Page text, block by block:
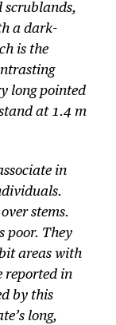
scrublands,
a dark-
is the
long pointed
at 1.4 m
in
stems.
poor. They
areas with
reported in
by this
long,